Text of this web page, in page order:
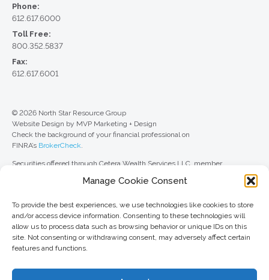
Manage Cookie Consent
To provide the best experiences, we use technologies like cookies to store
and/or access device information. Consenting to these technologies will
allow us to process data such as browsing behavior or unique IDs on this
site. Not consenting or withdrawing consent, may adversely affect certain
features and functions.
Phone:
612.617.6000
Toll Free:
800.352.5837
Fax:
612.617.6001
© 2026 North Star Resource Group
Website Design by MVP Marketing + Design
Check the background of your financial professional on
FINRA’s BrokerCheck.
Securities offered through Cetera Wealth Services LLC, member
Advisers LLC, a registered investment adviser. Cetera is under separate
For a comprehensive review of your personal situation, always consult with
a tax or legal advisor. Neither Cetera Wealth Services LLC nor any of its
representatives may give legal or tax advice.